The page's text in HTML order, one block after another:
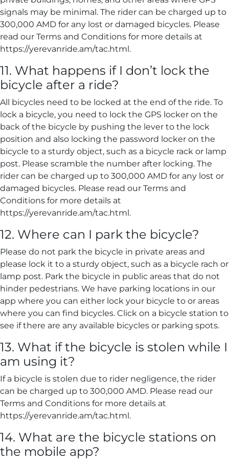
signals may be minimal. The rider can be charged up to
300,000 AMD for any lost or damaged bicycles. Please
read our Terms and Conditions for more details at
https://yerevanride.am/tac.html.
11. What happens if I don’t lock the
bicycle after a ride?
All bicycles need to be locked at the end of the ride. To
lock a bicycle, you need to lock the GPS locker on the
back of the bicycle by pushing the lever to the lock
position and also locking the password locker on the
bicycle to a sturdy object, such as a bicycle rack or lamp
post. Please scramble the number after locking. The
rider can be charged up to 300,000 AMD for any lost or
damaged bicycles. Please read our Terms and
Conditions for more details at
https://yerevanride.am/tac.html.
12. Where can I park the bicycle?
Please do not park the bicycle in private areas and
please lock it to a sturdy object, such as a bicycle rach or
lamp post. Park the bicycle in public areas that do not
hinder pedestrians. We have parking locations in our
app where you can either lock your bicycle to or areas
where you can find bicycles. Click on a bicycle station to
see if there are any available bicycles or parking spots.
13. What if the bicycle is stolen while I
am using it?
If a bicycle is stolen due to rider negligence, the rider
can be charged up to 300,000 AMD. Please read our
Terms and Conditions for more details at
https://yerevanride.am/tac.html.
14. What are the bicycle stations on
the mobile app?